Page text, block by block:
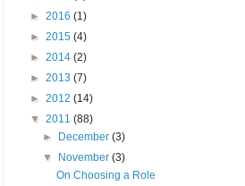
► 2016 (1)
► 2015 (4)
► 2014 (2)
► 2013 (7)
► 2012 (14)
▼ 2011 (88)
► December(3)
▼ November(3)
On Choosing a Role